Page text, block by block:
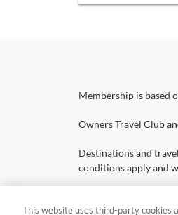
Membership is based
Owners Travel Club
Destinations and
conditions apply and
This website uses third-party cookies